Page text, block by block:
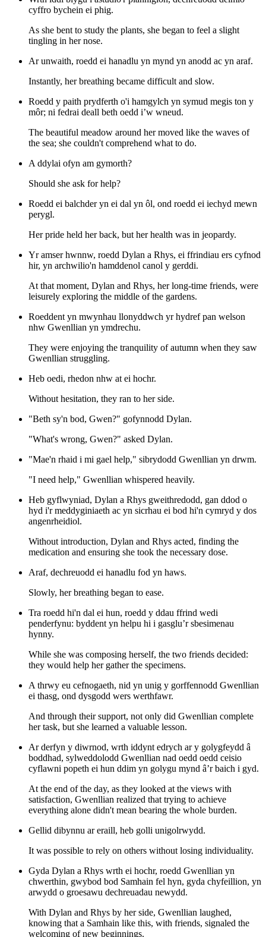
cyffro bychein ei phig.
As she bent to study the plants, she began to feel a slight
tingling in her nose.
Ar unwaith, roedd ei hanadlu yn mynd yn anodd ac yn araf.
Instantly, her breathing became difficult and slow.
Roedd y paith prydferth o'i hamgylch yn symud megis ton y
môr; ni fedrai deall beth oedd i’w wneud.
The beautiful meadow around her moved like the waves of
the sea; she couldn't comprehend what to do.
A ddylai ofyn am gymorth?
Should she ask for help?
Roedd ei balchder yn ei dal yn ôl, ond roedd ei iechyd mewn
perygl.
Her pride held her back, but her health was in jeopardy.
Yr amser hwnnw, roedd Dylan a Rhys, ei ffrindiau ers cyfnod
hir, yn archwilio'n hamddenol canol y gerddi.
At that moment, Dylan and Rhys, her long-time friends, were
leisurely exploring the middle of the gardens.
Roeddent yn mwynhau llonyddwch yr hydref pan welson
nhw Gwenllian yn ymdrechu.
They were enjoying the tranquility of autumn when they saw
Gwenllian struggling.
Heb oedi, rhedon nhw at ei hochr.
Without hesitation, they ran to her side.
"Beth sy'n bod, Gwen?" gofynnodd Dylan.
"What's wrong, Gwen?" asked Dylan.
"Mae'n rhaid i mi gael help," sibrydodd Gwenllian yn drwm.
"I need help," Gwenllian whispered heavily.
Heb gyflwyniad, Dylan a Rhys gweithredodd, gan ddod o
hyd i'r meddyginiaeth ac yn sicrhau ei bod hi'n cymryd y dos
angenrheidiol.
Without introduction, Dylan and Rhys acted, finding the
medication and ensuring she took the necessary dose.
Araf, dechreuodd ei hanadlu fod yn haws.
Slowly, her breathing began to ease.
Tra roedd hi'n dal ei hun, roedd y ddau ffrind wedi
penderfynu: byddent yn helpu hi i gasglu’r sbesimenau
hynny.
While she was composing herself, the two friends decided:
they would help her gather the specimens.
A thrwy eu cefnogaeth, nid yn unig y gorffennodd Gwenllian
ei thasg, ond dysgodd wers werthfawr.
And through their support, not only did Gwenllian complete
her task, but she learned a valuable lesson.
Ar derfyn y diwrnod, wrth iddynt edrych ar y golygfeydd â
boddhad, sylweddolodd Gwenllian nad oedd oedd ceisio
cyflawni popeth ei hun ddim yn golygu mynd â’r baich i gyd.
At the end of the day, as they looked at the views with
satisfaction, Gwenllian realized that trying to achieve
everything alone didn't mean bearing the whole burden.
Gellid dibynnu ar eraill, heb golli unigolrwydd.
It was possible to rely on others without losing individuality.
Gyda Dylan a Rhys wrth ei hochr, roedd Gwenllian yn
chwerthin, gwybod bod Samhain fel hyn, gyda chyfeillion, yn
arwydd o groesawu dechreuadau newydd.
With Dylan and Rhys by her side, Gwenllian laughed,
knowing that a Samhain like this, with friends, signaled the
welcoming of new beginnings.